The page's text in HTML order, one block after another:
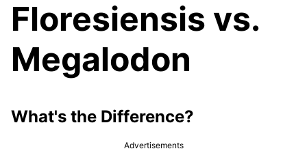
Floresiensis vs.
Megalodon
What's the Difference?
Advertisements